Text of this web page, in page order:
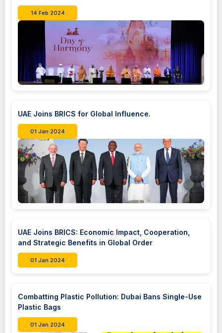
14 Feb 2024
UAE Joins BRICS for Global Influence.
01 Jan 2024
UAE Joins BRICS: Economic Impact, Cooperation,
and Strategic Benefits in Global Order
01 Jan 2024
Combatting Plastic Pollution: Dubai Bans Single-Use
Plastic Bags
01 Jan 2024